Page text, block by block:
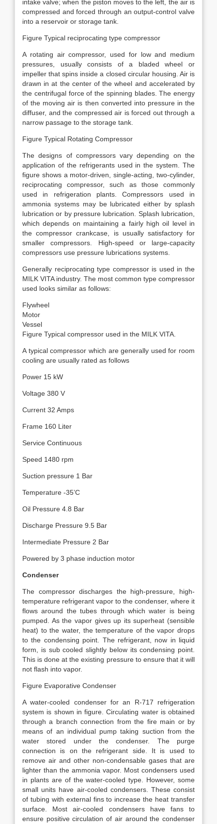
intake valve; when the piston moves to the left, the air is
compressed and forced through an output-control valve
into a reservoir or storage tank.
Figure Typical reciprocating type compressor
A rotating air compressor, used for low and medium
pressures, usually consists of a bladed wheel or
impeller that spins inside a closed circular housing. Air is
drawn in at the center of the wheel and accelerated by
the centrifugal force of the spinning blades. The energy
of the moving air is then converted into pressure in the
diffuser, and the compressed air is forced out through a
narrow passage to the storage tank.
Figure Typical Rotating Compressor
The designs of compressors vary depending on the
application of the refrigerants used in the system. The
figure shows a motor-driven, single-acting, two-cylinder,
reciprocating compressor, such as those commonly
used in refrigeration plants. Compressors used in
ammonia systems may be lubricated either by splash
lubrication or by pressure lubrication. Splash lubrication,
which depends on maintaining a fairly high oil level in
the compressor crankcase, is usually satisfactory for
smaller compressors. High-speed or large-capacity
compressors use pressure lubrications systems.
Generally reciprocating type compressor is used in the
MILK VITA industry. The most common type compressor
used looks similar as follows:
Flywheel
Motor
Vessel
Figure Typical compressor used in the MILK VITA.
A typical compressor which are generally used for room
cooling are usually rated as follows
Power 15 kW
Voltage 380 V
Current 32 Amps
Frame 160 Liter
Service Continuous
Speed 1480 rpm
Suction pressure 1 Bar
Temperature -35’C
Oil Pressure 4.8 Bar
Discharge Pressure 9.5 Bar
Intermediate Pressure 2 Bar
Powered by 3 phase induction motor
Condenser
The compressor discharges the high-pressure, high-
temperature refrigerant vapor to the condenser, where it
flows around the tubes through which water is being
pumped. As the vapor gives up its superheat (sensible
heat) to the water, the temperature of the vapor drops
to the condensing point. The refrigerant, now in liquid
form, is sub cooled slightly below its condensing point.
This is done at the existing pressure to ensure that it will
not flash into vapor.
Figure Evaporative Condenser
A water-cooled condenser for an R-717 refrigeration
system is shown in figure. Circulating water is obtained
through a branch connection from the fire main or by
means of an individual pump taking suction from the
water stored under the condenser. The purge
connection is on the refrigerant side. It is used to
remove air and other non-condensable gases that are
lighter than the ammonia vapor. Most condensers used
in plants are of the water-cooled type. However, some
small units have air-cooled condensers. These consist
of tubing with external fins to increase the heat transfer
surface. Most air-cooled condensers have fans to
ensure positive circulation of air around the condenser